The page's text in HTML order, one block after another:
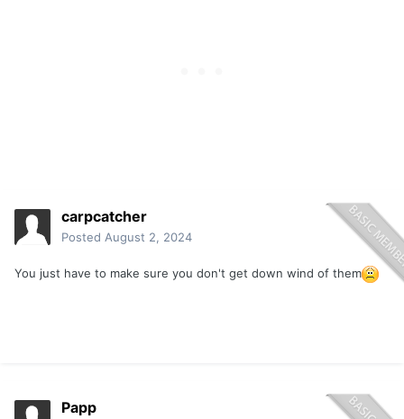
carpcatcher
Posted August 2, 2024
You just have to make sure you don't get down wind of them
Papp